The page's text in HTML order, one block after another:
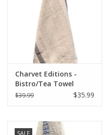
Charvet Editions -
Bistro/Tea Towel
Natural & Black
$39.99 $35.99